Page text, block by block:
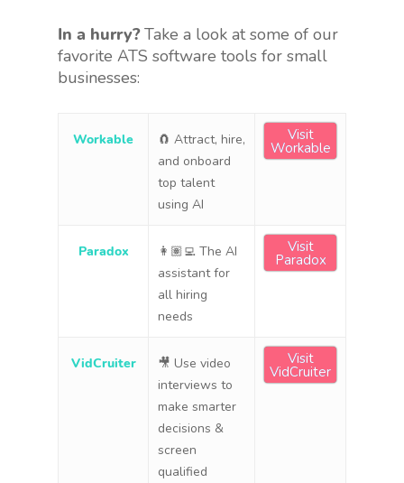
In a hurry?Take a look at some of our
favorite ATS software tools for small
businesses:
Workable
🧲 Attract, hire,
and onboard
top talent
using AI
Visit
Workable
Paradox
👩🏽‍💻 The AI
assistant for
all hiring
needs
Visit
Paradox
VidCruiter
🎥 Use video
interviews to
make smarter
decisions &
screen
qualified
Visit
VidCruiter